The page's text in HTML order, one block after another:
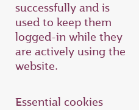
successfully and is
used to keep them
logged-in while they
are actively using the
website.
Essential cookies